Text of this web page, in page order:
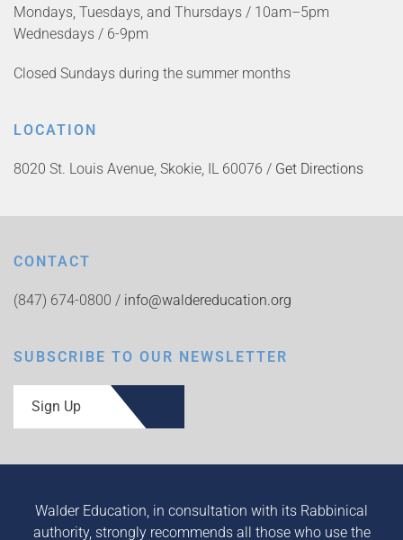
Mondays, Tuesdays, and Thursdays / 10am–5pm
Wednesdays / 6-9pm
Closed Sundays during the summer months
LOCATION
8020 St. Louis Avenue, Skokie, IL 60076 / Get Directions
CONTACT
(847) 674-0800 / info@waldereducation.org
SUBSCRIBE TO OUR NEWSLETTER
Sign Up
Walder Education, in consultation with its Rabbinical
authority, strongly recommends all those who use the